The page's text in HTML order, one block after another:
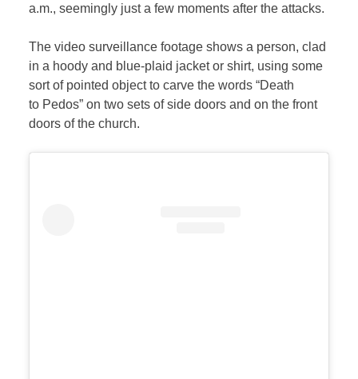
a.m., seemingly just a few moments after the attacks.
The video surveillance footage shows a person, clad
in a hoody and blue-plaid jacket or shirt, using some
sort of pointed object to carve the words “Death
to Pedos” on two sets of side doors and on the front
doors of the church.